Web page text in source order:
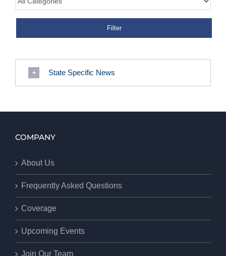
State Specific News
COMPANY
About Us
Frequently Asked Questions
Coverage
Upcoming Events
Join Our Team